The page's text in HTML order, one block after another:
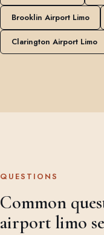
Brooklin Airport Limo
Clarington Airport Limo
QUESTIONS
Common
airport limo